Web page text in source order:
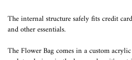
The internal structure safely fits credit
and other essentials.
The Flower Bag comes in a custom